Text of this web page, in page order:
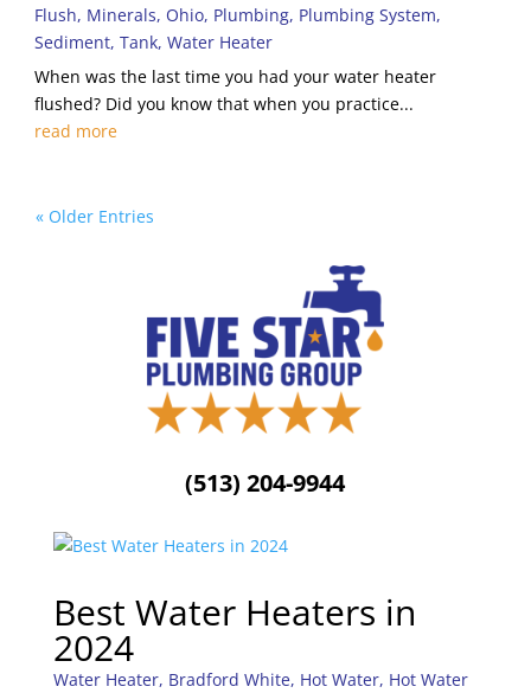
Flush, Minerals, Ohio, Plumbing, Plumbing System,
Sediment, Tank, Water Heater
When was the last time you had your water heater
flushed? Did you know that when you practice...
read more
« Older Entries
(513) 204-9944
Best Water Heaters in
2024
Water Heater, Bradford White, Hot Water, Hot Water